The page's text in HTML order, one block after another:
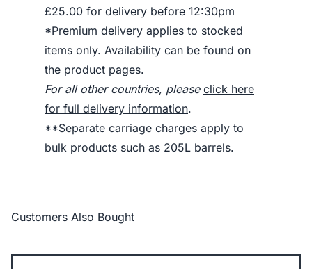
£25.00 for delivery before 12:30pm
*Premium delivery applies to stocked
items only. Availability can be found on
the product pages.
For all other countries, please click here
for full delivery information.
**Separate carriage charges apply to
bulk products such as 205L barrels.
Customers Also Bought